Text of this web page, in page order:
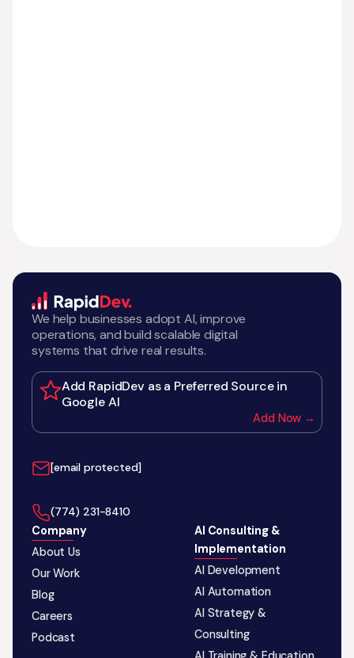
We help businesses adopt AI, improve
operations, and build scalable digital
systems that drive real results.
Add RapidDev as a Preferred Source in
Google AI
Add Now →
[email protected]
‪(774) 231-8410‬
Company
About Us
Our Work
Blog
Careers
Podcast
AI Consulting &
Implementation
AI Development
AI Automation
AI Strategy &
Consulting